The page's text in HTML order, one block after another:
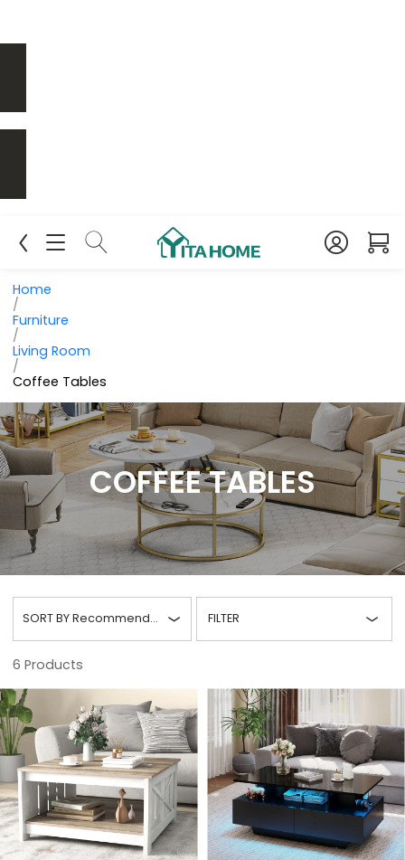
Home
/
Furniture
/
Living Room
/
Coffee Tables
COFFEE TABLES
SORT BYRecommended FILTER
6 Products